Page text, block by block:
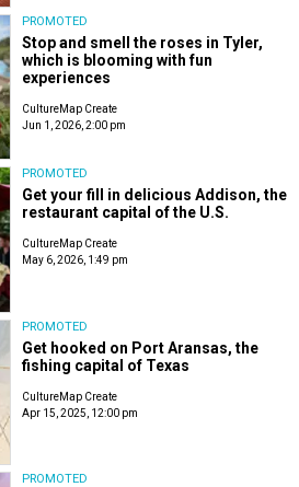
PROMOTED
Stop and smell the roses in Tyler,
which is blooming with fun
experiences
CultureMap Create
Jun 1, 2026, 2:00 pm
PROMOTED
Get your fill in delicious Addison, the
restaurant capital of the U.S.
CultureMap Create
May 6, 2026, 1:49 pm
PROMOTED
Get hooked on Port Aransas, the
fishing capital of Texas
CultureMap Create
Apr 15, 2025, 12:00 pm
PROMOTED